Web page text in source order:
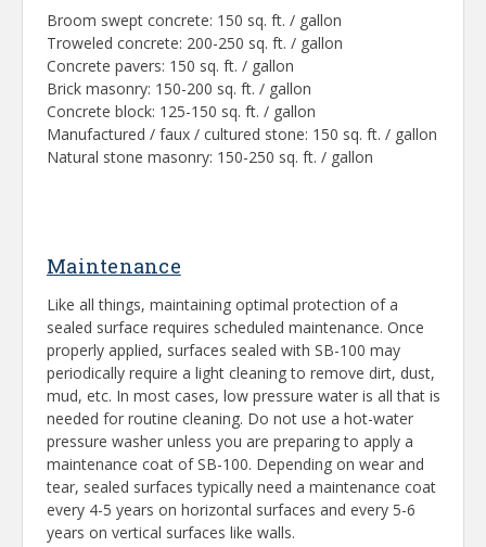
Broom swept concrete: 150 sq. ft. / gallon
Troweled concrete: 200-250 sq. ft. / gallon
Concrete pavers: 150 sq. ft. / gallon
Brick masonry: 150-200 sq. ft. / gallon
Concrete block: 125-150 sq. ft. / gallon
Manufactured / faux / cultured stone: 150 sq. ft. / gallon
Natural stone masonry: 150-250 sq. ft. / gallon
Maintenance
Like all things, maintaining optimal protection of a
sealed surface requires scheduled maintenance. Once
properly applied, surfaces sealed with SB-100 may
periodically require a light cleaning to remove dirt, dust,
mud, etc. In most cases, low pressure water is all that is
needed for routine cleaning. Do not use a hot-water
pressure washer unless you are preparing to apply a
maintenance coat of SB-100. Depending on wear and
tear, sealed surfaces typically need a maintenance coat
every 4-5 years on horizontal surfaces and every 5-6
years on vertical surfaces like walls.